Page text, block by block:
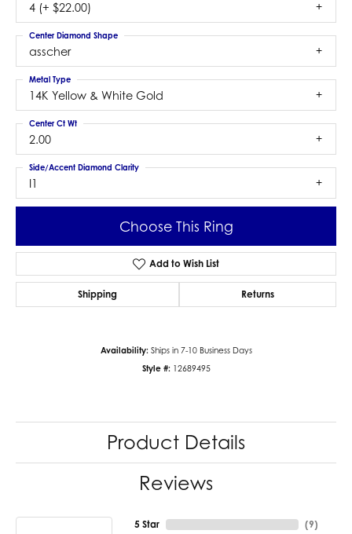
4 (+ $22.00)
asscher
Center Diamond Shape
14K Yellow & White Gold
Metal Type
2.00
Center Ct Wt
I1
Side/Accent Diamond Clarity
Choose This Ring
Add to Wish List
Shipping Returns
Availability: Ships in 7-10 Business Days
Style #: 12689495
Product Details
Reviews
5 Star (9)